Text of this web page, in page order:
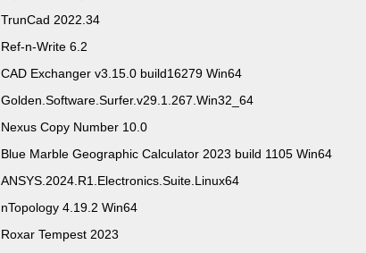
TrunCad 2022.34
Ref-n-Write 6.2
CAD Exchanger v3.15.0 build16279 Win64
Golden.Software.Surfer.v29.1.267.Win32_64
Nexus Copy Number 10.0
Blue Marble Geographic Calculator 2023 build 1105 Win64
ANSYS.2024.R1.Electronics.Suite.Linux64
nTopology 4.19.2 Win64
Roxar Tempest 2023